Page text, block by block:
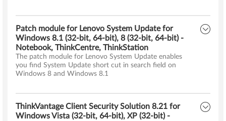
Patch module for Lenovo System Update for
Windows 8.1 (32-bit, 64-bit), 8 (32-bit, 64-bit) -
Notebook, ThinkCentre, ThinkStation
The patch module for Lenovo System Update enables
you find System Update short cut in search field on
Windows 8 and Windows 8.1
ThinkVantage Client Security Solution 8.21 for
Windows Vista (32-bit, 64-bit), XP (32-bit) -